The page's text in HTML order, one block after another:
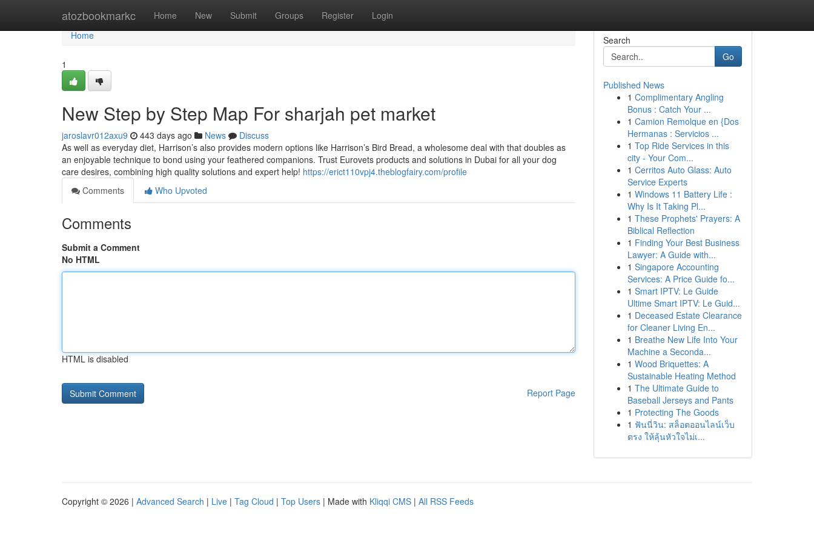
atozbookmarkc Home New Submit Groups Register Login
Home
Home
1
New Step by Step Map For sharjah pet market
jaroslavr012axu9 443 days ago News
Discuss
As well as everyday diet, Harrison’s also provides modern options like Harrison’s Bird Bread, a wholesome deal with that doubles as
an enjoyable technique to bond using your feathered companions. Trust Eurovets products and solutions in Dubai for all your dog
care desires, combining high quality solutions and expert help! https://erict110vpj4.theblogfairy.com/profile
Comments
Who Upvoted
Comments
Submit a Comment
No HTML
HTML is disabled
Report Page
Search
Go
Published News
1 Complimentary Angling
Bonus : Catch Your ...
1 Camion Remolque en {Dos
Hermanas : Servicios ...
1 Top Ride Services in this
city - Your Com...
1 Cerritos Auto Glass: Auto
Service Experts
1 Windows 11 Battery Life :
Why Is It Taking Pl...
1 These Prophets' Prayers: A
Biblical Reflection
1 Finding Your Best Business
Lawyer: A Guide with...
1 Singapore Accounting
Services: A Price Guide fo...
1 Smart IPTV: Le Guide
Ultime Smart IPTV: Le Guid...
1 Deceased Estate Clearance
for Cleaner Living En...
1 Breathe New Life Into Your
Machine a Seconda...
1 Wood Briquettes: A
Sustainable Heating Method
1 The Ultimate Guide to
Baseball Jerseys and Pants
1 Protecting The Goods
1 ฟันนี่วิน: สล็อตออนไลน์เว็บ
ตรง ให้ลุ้นหัวใจไม่เ...
Copyright © 2026 | Advanced Search | Live | Tag Cloud | Top Users | Made with Kliqqi CMS | All RSS Feeds